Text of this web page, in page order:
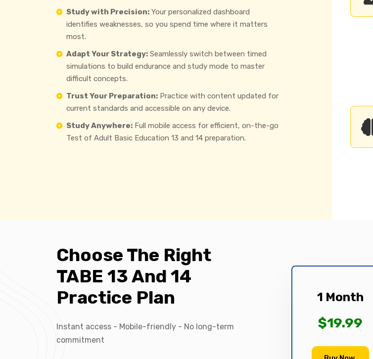
Study with Precision: Your personalized dashboard
identifies weaknesses, so you spend time where it matters
most.
Adapt Your Strategy: Seamlessly switch between timed
simulations to build endurance and study mode to master
difficult concepts.
Trust Your Preparation: Practice with content updated for
current standards and accessible on any device.
Study Anywhere: Full mobile access for efficient, on-the-go
Test of Adult Basic Education 13 and 14 preparation.
Choose The Right
TABE 13 And 14
Practice Plan
Instant access - Mobile-friendly - No long-term
commitment
1 Month
$19.99